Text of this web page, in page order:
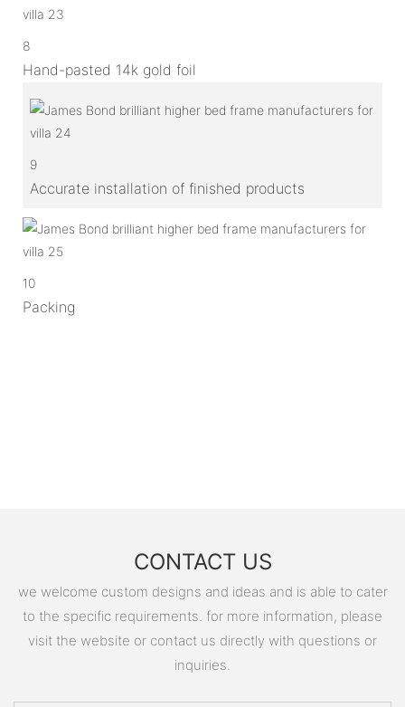
8
Hand-pasted 14k gold foil
9
Accurate installation of finished products
10
Packing
CONTACT US
we welcome custom designs and ideas and is able to cater
to the specific requirements. for more information, please
visit the website or contact us directly with questions or
inquiries.